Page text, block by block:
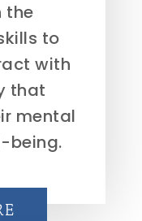
the
to
with
that
mental
being.